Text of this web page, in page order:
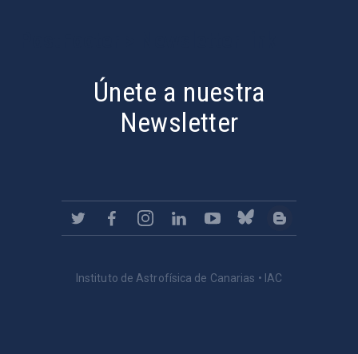
Únete a nuestra
Newsletter
Instituto de Astrofísica de Canarias • IAC